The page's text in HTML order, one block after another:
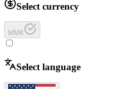
Select currency
MMK
Select language